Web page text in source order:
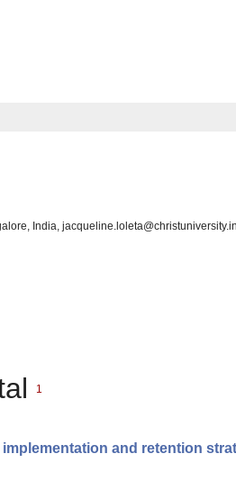
India, jacqueline.loleta@christuniversity.in
1
and retention